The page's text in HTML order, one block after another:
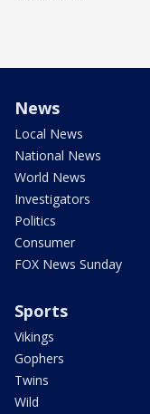
News
Local News
National News
World News
Investigators
Politics
Consumer
FOX News Sunday
Sports
Vikings
Gophers
Twins
Wild